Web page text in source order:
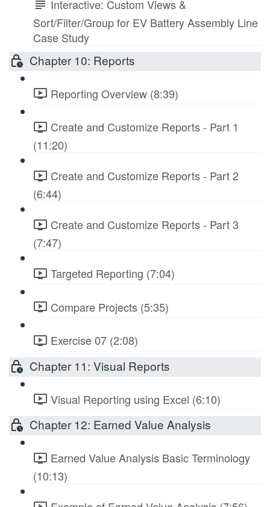
Interactive: Custom Views &
Sort/Filter/Group for EV Battery Assembly Line
Case Study
Chapter 10: Reports
Reporting Overview (8:39)
Create and Customize Reports - Part 1
(11:20)
Create and Customize Reports - Part 2
(6:44)
Create and Customize Reports - Part 3
(7:47)
Targeted Reporting (7:04)
Compare Projects (5:35)
Exercise 07 (2:08)
Chapter 11: Visual Reports
Visual Reporting using Excel (6:10)
Chapter 12: Earned Value Analysis
Earned Value Analysis Basic Terminology
(10:13)